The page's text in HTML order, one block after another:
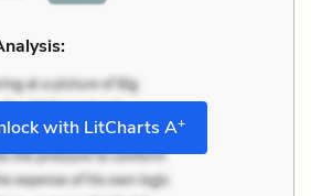
with LitCharts A+